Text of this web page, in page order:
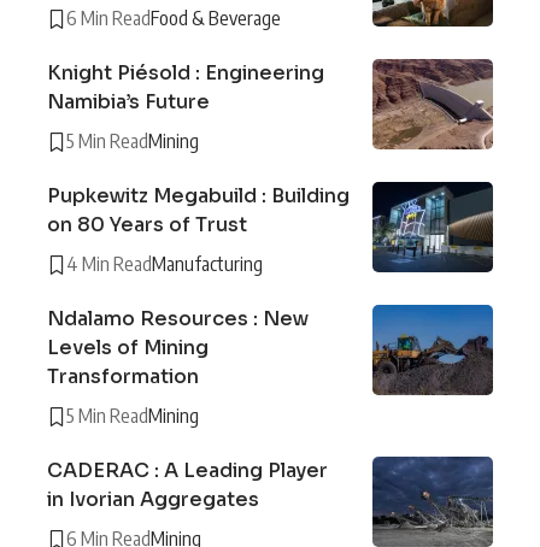
6 Min ReadFood & Beverage
Knight Piésold : Engineering
Namibia’s Future
5 Min ReadMining
Pupkewitz Megabuild : Building
on 80 Years of Trust
4 Min ReadManufacturing
Ndalamo Resources : New
Levels of Mining
Transformation
5 Min ReadMining
CADERAC : A Leading Player
in Ivorian Aggregates
6 Min ReadMining